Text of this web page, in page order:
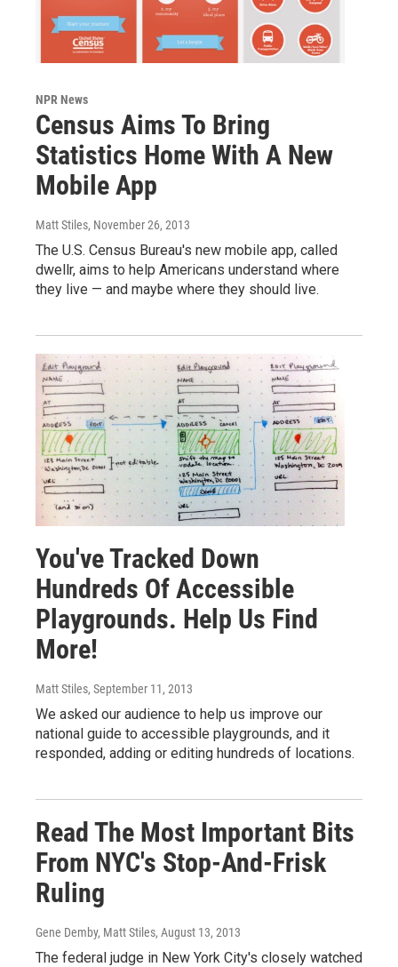
NPR News
Census Aims To Bring
Statistics Home With A New
Mobile App
Matt Stiles, November 26, 2013
The U.S. Census Bureau's new mobile app, called
dwellr, aims to help Americans understand where
they live — and maybe where they should live.
You've Tracked Down
Hundreds Of Accessible
Playgrounds. Help Us Find
More!
Matt Stiles, September 11, 2013
We asked our audience to help us improve our
national guide to accessible playgrounds, and it
responded, adding or editing hundreds of locations.
Read The Most Important Bits
From NYC's Stop-And-Frisk
Ruling
Gene Demby, Matt Stiles, August 13, 2013
The federal judge in New York City's closely watched